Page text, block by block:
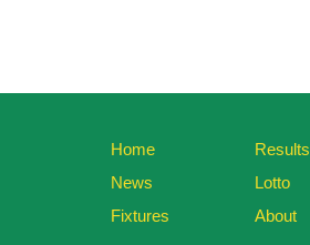
Home
News
Fixtures
Results
Lotto
About